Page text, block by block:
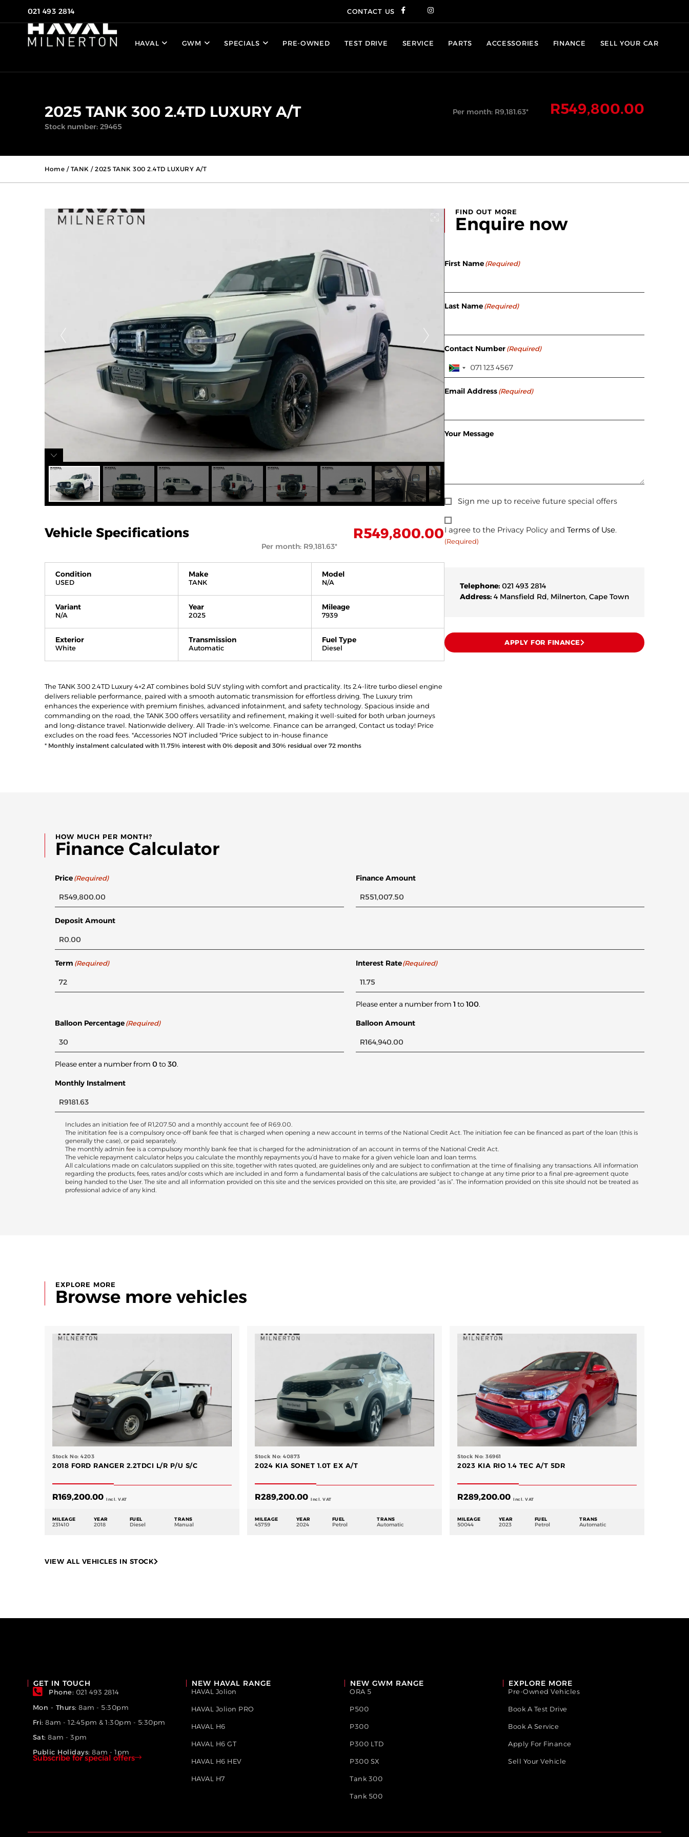
021 493 2814 CONTACT US
HAVAL GWM SPECIALS PRE-OWNED TEST DRIVE SERVICE PARTS ACCESSORIES FINANCE SELL YOUR CAR
2025 TANK 300 2.4TD LUXURY A/T
Stock number: 29465
R549,800.00
Per month: R9,181.63*
Home / TANK / 2025 TANK 300 2.4TD LUXURY A/T
Vehicle Specifications R549,800.00
Per month: R9,181.63*
Condition
USED
Make
TANK
Model
N/A
Variant
N/A
Year
2025
Mileage
7939
Exterior
White
Transmission
Automatic
Fuel Type
Diesel
The TANK 300 2.4TD Luxury 4×2 AT combines bold SUV styling with comfort and practicality. Its 2.4-litre turbo diesel engine
delivers reliable performance, paired with a smooth automatic transmission for effortless driving. The Luxury trim
enhances the experience with premium finishes, advanced infotainment, and safety technology. Spacious inside and
commanding on the road, the TANK 300 offers versatility and refinement, making it well-suited for both urban journeys
and long-distance travel. Nationwide delivery. All Trade-in's welcome. Finance can be arranged, Contact us today! Price
excludes on the road fees. *Accessories NOT included *Price subject to in-house finance
* Monthly instalment calculated with 11.75% interest with 0% deposit and 30% residual over 72 months
FIND OUT MORE
Enquire now
First Name(Required)
Last Name(Required)
Contact Number(Required)
Email Address(Required)
Your Message
SignSign me up to receive future special offers
Consent
I agree to the Privacy Policy and Terms of Use.
(Required)
Telephone: 021 493 2814
Address: 4 Mansfield Rd, Milnerton, Cape Town
APPLY FOR FINANCE
HOW MUCH PER MONTH?
Finance Calculator
Price(Required) Finance Amount
Deposit Amount
Term (Required) Interest Rate(Required)
Please enter a number from 1 to 100.
Balloon Percentage(Required)
Please enter a number from 0to 30.
Balloon Amount
Monthly Instalment
Includes an initiation fee of R1,207.50 and a monthly account fee of R69.00.
The inititation fee is a compulsory once-off bank fee that is charged when opening a new account in terms of the National Credit Act. The initiation fee can be financed as part of the loan (this is
generally the case), or paid separately.
The monthly admin fee is a compulsory monthly bank fee that is charged for the administration of an account in terms of the National Credit Act.
The vehicle repayment calculator helps you calculate the monthly repayments you’d have to make for a given vehicle loan and loan terms.
All calculations made on calculators supplied on this site, together with rates quoted, are guidelines only and are subject to confirmation at the time of finalising any transactions. All information
regarding the products, fees, rates and/or costs which are included in and form a fundamental basis of the calculations are subject to change at any time prior to a final pre-agreement quote
being handed to the User. The site and all information provided on this site and the services provided on this site, are provided “as is”. The information provided on this site should not be treated as
professional advice of any kind.
EXPLORE MORE
Browse more vehicles
Stock No: 4203
2018 FORD RANGER 2.2TDCI L/R P/U S/C
R169,200.00 Incl. VAT
MILEAGE
231410
YEAR
2018
FUEL
Diesel
TRANS
Manual
Stock No: 40873
2024 KIA SONET 1.0T EX A/T
R289,200.00 Incl. VAT
MILEAGE
45759
YEAR
2024
FUEL
Petrol
TRANS
Automatic
Stock No: 36961
2023 KIA RIO 1.4 TEC A/T 5DR
R289,200.00 Incl. VAT
MILEAGE
50044
YEAR
2023
FUEL
Petrol
TRANS
Automatic
VIEW ALL VEHICLES IN STOCK
GET IN TOUCH
Phone: 021 493 2814
Mon - Thurs: 8am - 5:30pm
Fri: 8am - 12:45pm & 1:30pm - 5:30pm
Sat: 8am - 3pm
Public Holidays: 8am - 1pm
Subscribe for special offers
NEW HAVAL RANGE
HAVAL Jolion
HAVAL Jolion PRO
HAVAL H6
HAVAL H6 GT
HAVAL H6 HEV
HAVAL H7
NEW GWM RANGE
ORA 5
P500
P300
P300 LTD
P300 SX
Tank 300
Tank 500
EXPLORE MORE
Pre-Owned Vehicles
Book A Test Drive
Book A Service
Apply For Finance
Sell Your Vehicle